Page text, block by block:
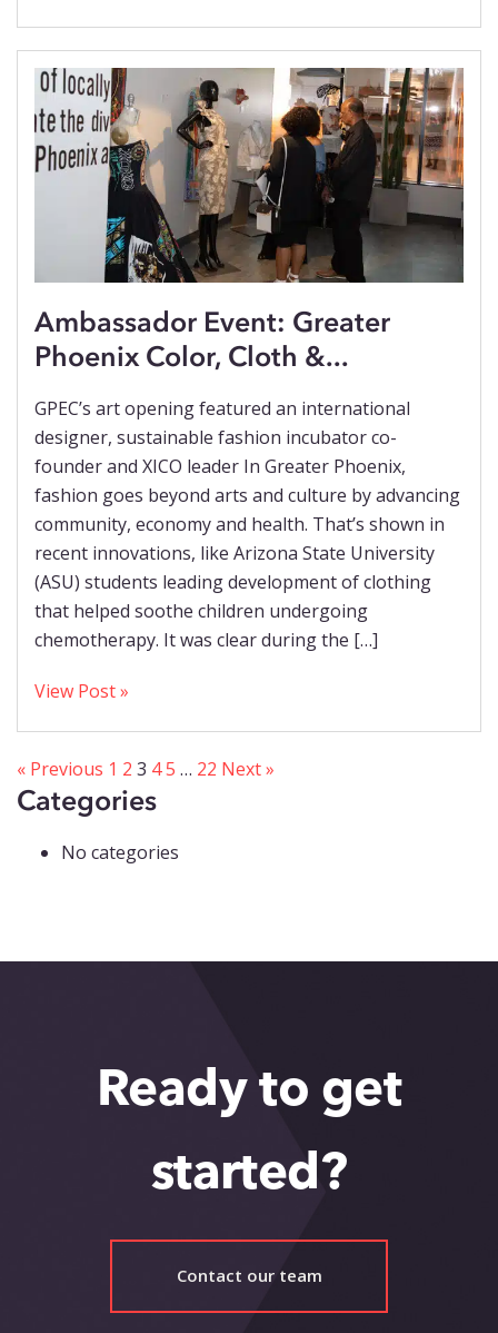
Ambassador Event: Greater
Phoenix Color, Cloth &...
GPEC’s art opening featured an international
designer, sustainable fashion incubator co-
founder and XICO leader In Greater Phoenix,
fashion goes beyond arts and culture by advancing
community, economy and health. That’s shown in
recent innovations, like Arizona State University
(ASU) students leading development of clothing
that helped soothe children undergoing
chemotherapy. It was clear during the […]
View Post »
« Previous 1 2 3 45 … 22 Next »
Categories
No categories
Ready to get
started?
Contact our team